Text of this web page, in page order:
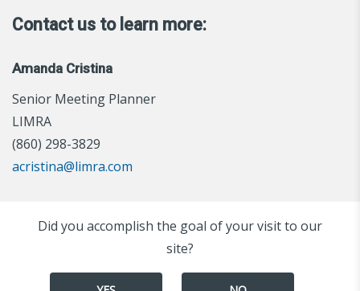
Contact us to learn more:
Amanda Cristina
Senior Meeting Planner
LIMRA
(860) 298-3829
acristina@limra.com
Did you accomplish the goal of your visit to our
site?